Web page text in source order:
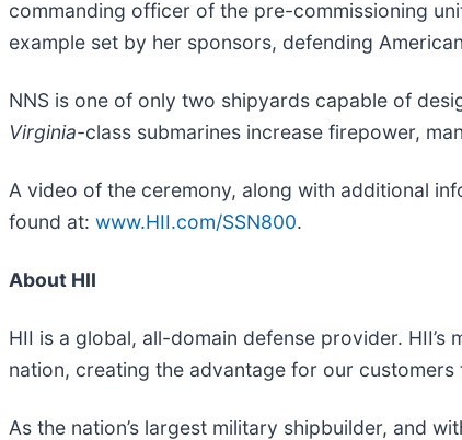
commanding officer of the pre-commissioning
example set by her sponsors, defending
NNS is one of only two shipyards capable of
Virginia-class submarines increase firepower,
A video of the ceremony, along with additional
found at: www.HII.com/SSN800.
About HII
HII is a global, all-domain defense provider.
nation, creating the advantage for our
As the nation’s largest military shipbuilder, and